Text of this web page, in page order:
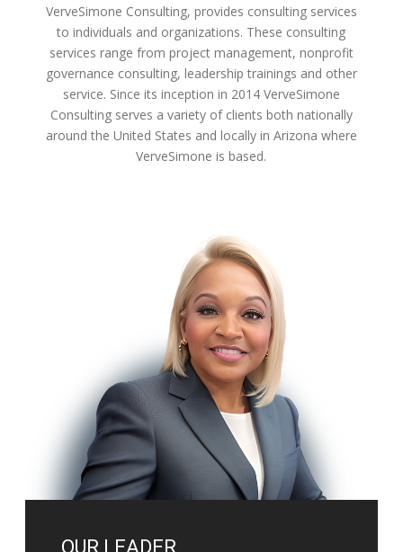
VerveSimone Consulting, provides consulting services
to individuals and organizations. These consulting
services range from project management, nonprofit
governance consulting, leadership trainings and other
service. Since its inception in 2014 VerveSimone
Consulting serves a variety of clients both nationally
around the United States and locally in Arizona where
VerveSimone is based.
OUR LEADER